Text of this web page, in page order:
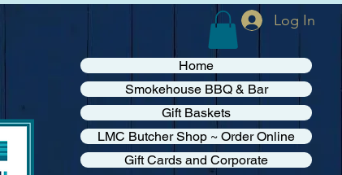
Log In
Home
Smokehouse BBQ & Bar
Gift Baskets
LMC Butcher Shop ~ Order Online
Gift Cards and Corporate